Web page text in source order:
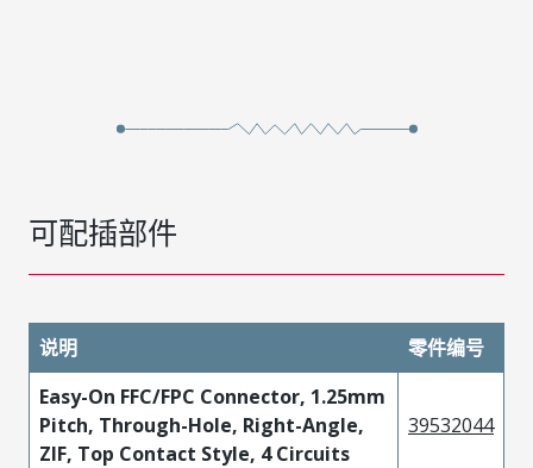
可配插部件
说明
零件编号
Easy-On FFC/FPC Connector, 1.25mm
Pitch, Through-Hole, Right-Angle,
ZIF, Top Contact Style, 4 Circuits
39532044